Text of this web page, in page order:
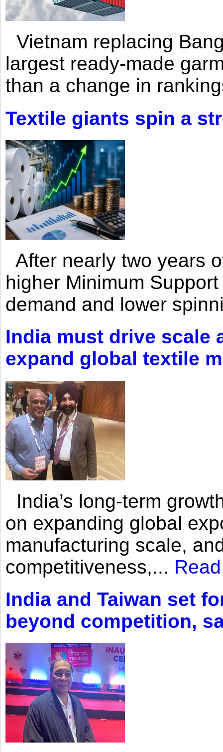
Vietnam replacing
largest ready-made
than a change in
Textile giants spin a
After nearly two years
higher Minimum
demand and lower
India must drive scale
expand global textile
India’s long-term
on expanding global
manufacturing scale,
competitiveness,...
India and Taiwan set
beyond competition,